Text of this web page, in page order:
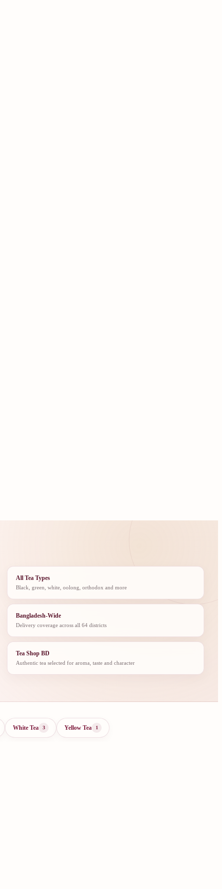
All Tea Types
Black, green, white, oolong, orthodox and more
Bangladesh-Wide
Delivery coverage across all 64 districts
Tea Shop BD
Authentic tea selected for aroma, taste and character
White Tea 3 Yellow Tea 1